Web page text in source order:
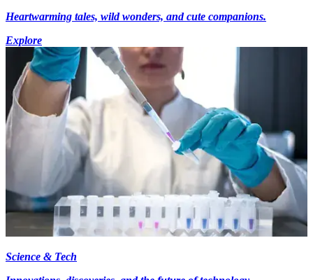
Heartwarming tales, wild wonders, and cute companions.
Explore
Science & Tech